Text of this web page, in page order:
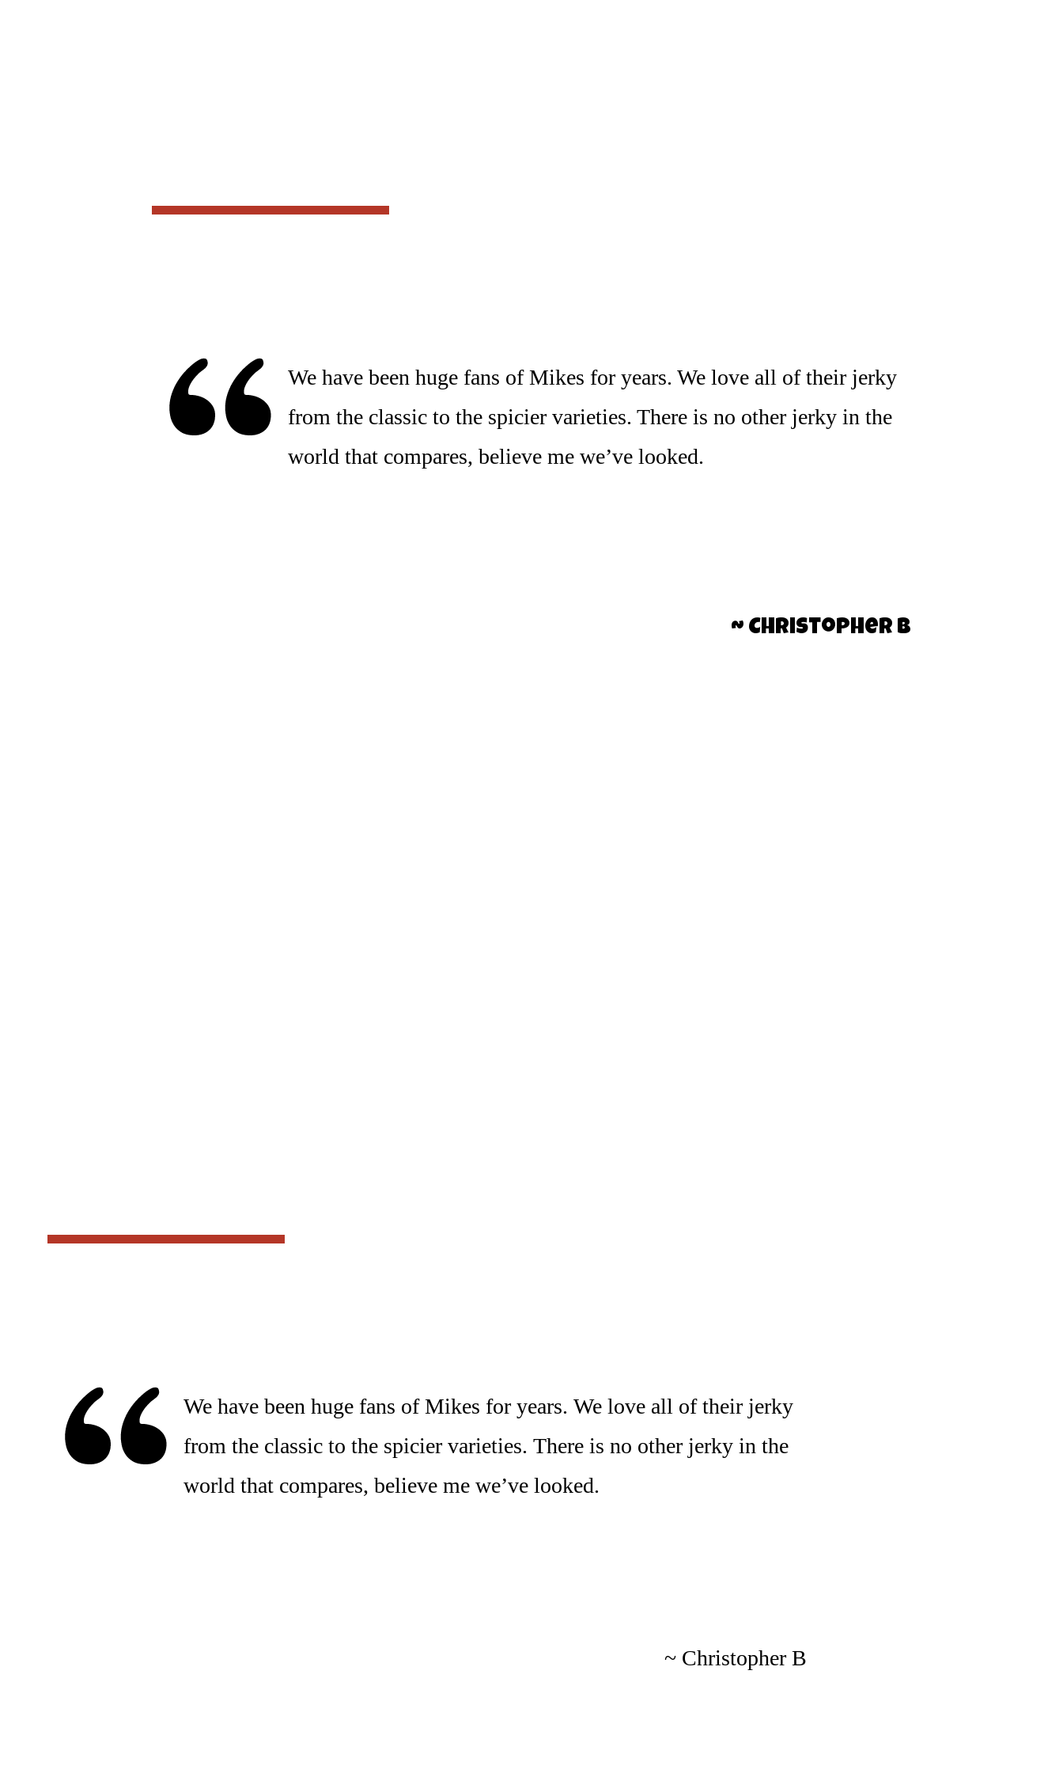
We have been huge fans of Mikes for years. We love all of their jerky
from the classic to the spicier varieties. There is no other jerky in the
world that compares, believe me we’ve looked.
~ Christopher B